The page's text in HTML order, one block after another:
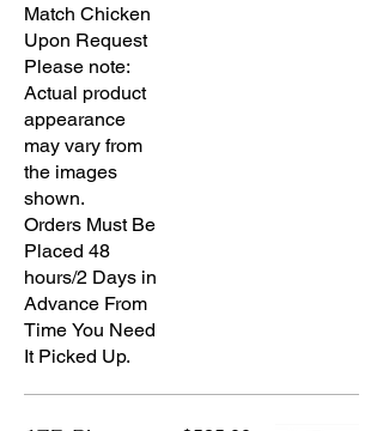
Match Chicken
Upon Request
Please note:
Actual product
appearance
may vary from
the images
shown.
Orders Must Be
Placed 48
hours/2 Days in
Advance From
Time You Need
It Picked Up.